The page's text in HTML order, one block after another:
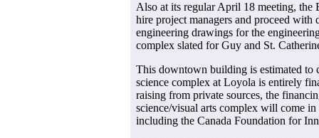
Also at its regular April 18 meeting,
hire project managers and proceed with
engineering drawings for the
complex slated for Guy and St.
This downtown building is estimated to
science complex at Loyola is entirely
raising from private sources, the
science/visual arts complex will come
including the Canada Foundation for